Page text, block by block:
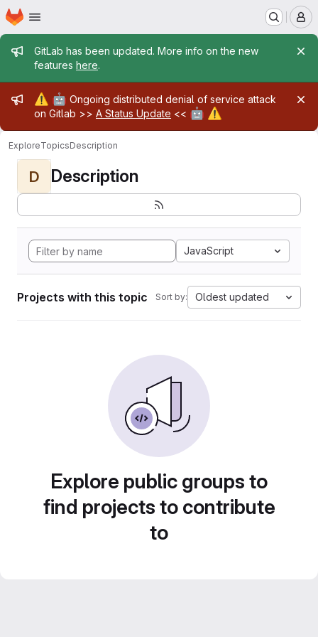
Skip to main content
Homepage
Admin message
GitLab has been updated. More info on the new
features here.
Admin message
⚠️ 🤖 Ongoing distributed denial of service attack
on Gitlab >> A Status Update << 🤖 ⚠️
ExploreTopicsDescription
D Description
JavaScript
Projects with this topic Sort by: Oldest updated
Explore public groups to
find projects to contribute
to